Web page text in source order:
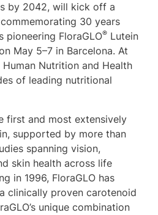
by 2042, will kick off a
30 years
pioneering FloraGLO® Lutein
May 5–7 in Barcelona. At
Human Nutrition and Health
of leading nutritional
first and most extensively
supported by more than
spanning vision,
skin health across life
in 1996, FloraGLO has
clinically proven carotenoid
unique combination